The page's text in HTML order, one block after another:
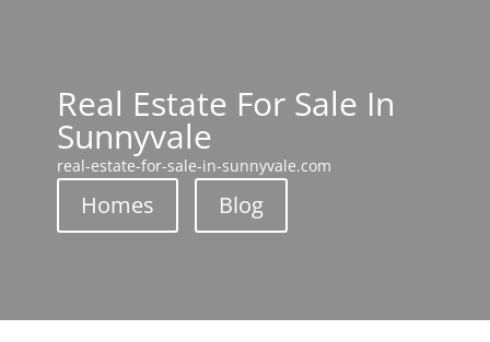
Real Estate For Sale In
Sunnyvale
real-estate-for-sale-in-sunnyvale.com
Homes Blog